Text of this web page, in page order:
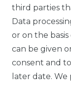
third parties
Data
or on the
can be given
consent and
later date.